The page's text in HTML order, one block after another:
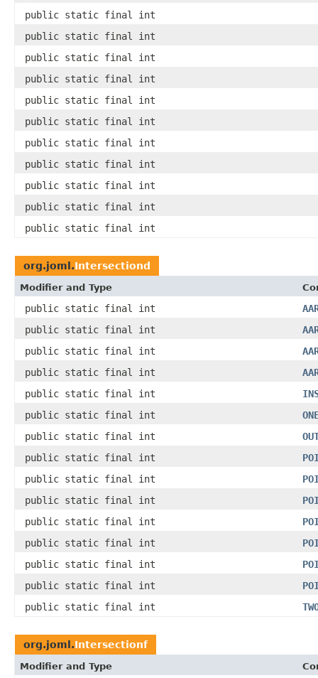
public static final int
public static final int
public static final int
public static final int
public static final int
public static final int
public static final int
public static final int
public static final int
public static final int
public static final int
org.joml.Intersectiond
Modifier and Type
public static final int
public static final int
public static final int
public static final int
public static final int
public static final int
public static final int
public static final int
public static final int
public static final int
public static final int
public static final int
public static final int
public static final int
public static final int
org.joml.Intersectionf
Modifier and Type